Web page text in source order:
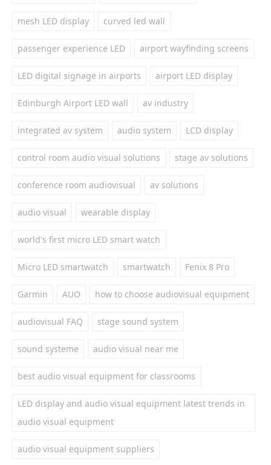
mesh LED display curved led wall
passenger experience LED airport wayfinding screens
LED digital signage in airports airport LED display
Edinburgh Airport LED wall av industry
integrated av system audio system LCD display
control room audio visual solutions stage av solutions
conference room audiovisual av solutions
audio visual wearable display
world's first micro LED smart watch
Micro LED smartwatch smartwatch Fenix 8 Pro
Garmin AUO how to choose audiovisual equipment
audiovisual FAQ stage sound system
sound systeme audio visual near me
best audio visual equipment for classrooms
LED display and audio visual equipment latest trends in
audio visual equipment
audio visual equipment suppliers